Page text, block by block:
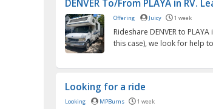
DENVER To/From PLAYA in RV.
Offering Juicy 1 week
Rideshare DENVER to
this case), we look for help
Looking for a ride
Looking MPBurns 1 week